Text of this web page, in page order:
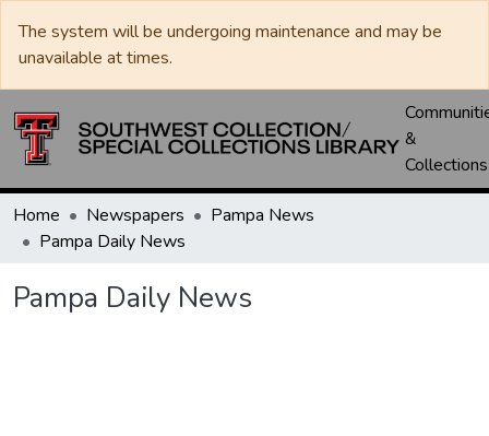
The system will be undergoing maintenance and may be
unavailable at times.
&
Collections
Home Newspapers
Pampa News
Pampa Daily News
Pampa Daily News